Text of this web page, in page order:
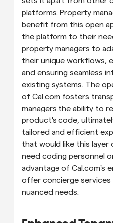
platforms. Property
benefit from this open
the platform to their
property managers to
their unique workflows,
and ensuring seamless
existing systems. The
of Cal.com fosters
managers the ability to
product's code,
tailored and efficient
that would like this
need coding personnel
advantage of Cal.com's
offer concierge
nuanced needs.